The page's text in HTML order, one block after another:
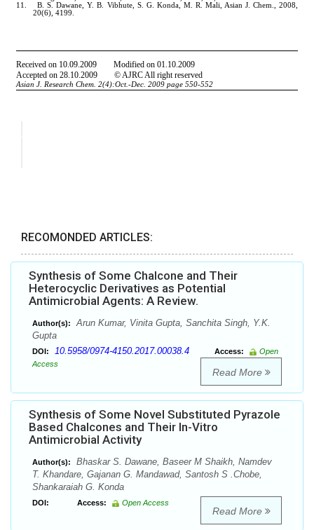
RECOMONDED ARTICLES:
Synthesis of Some Chalcone and Their
Heterocyclic Derivatives as Potential
Antimicrobial Agents: A Review.
Author(s):
Arun Kumar, Vinita Gupta, Sanchita Singh, Y.K.
Gupta
DOI: 10.5958/0974-4150.2017.00038.4 Access:
Open
Access
Read More
Synthesis of Some Novel Substituted Pyrazole
Based Chalcones and Their In-Vitro
Antimicrobial Activity
Author(s):
Bhaskar S. Dawane, Baseer M Shaikh, Namdev
T. Khandare, Gajanan G. Mandawad, Santosh S .Chobe,
Shankaraiah G. Konda
DOI: Access: Open Access
Read More